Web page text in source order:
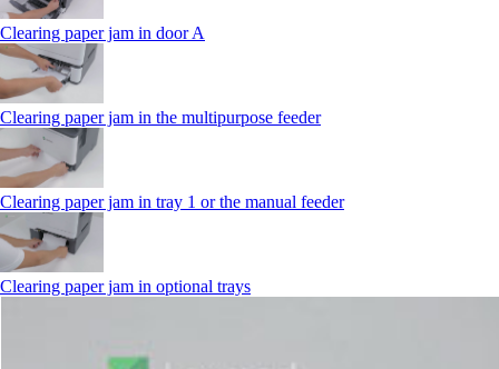
Clearing paper jam in door A
Clearing paper jam in the multipurpose feeder
Clearing paper jam in tray 1 or the manual feeder
Clearing paper jam in optional trays